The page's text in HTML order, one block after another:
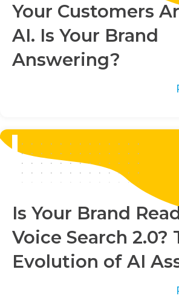
Your Customers
AI. Is Your Brand
Answering?
Is Your Brand
Voice Search 2.0?
Evolution of AI